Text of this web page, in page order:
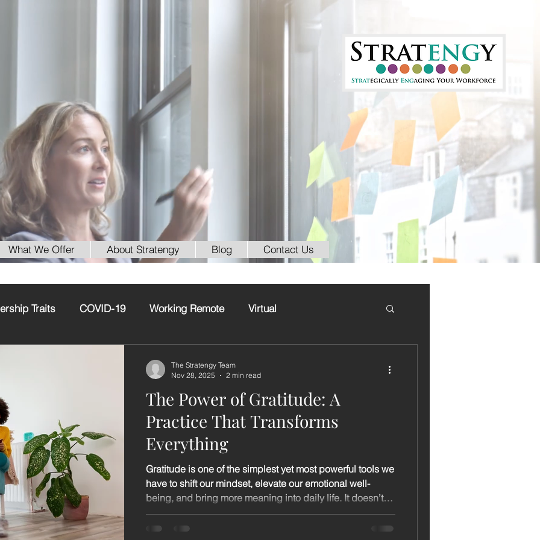
What We Offer About Stratengy Blog Contact Us
Traits COVID-19 Working Remote Virtual
The Power of Gratitude: A
Practice That Transforms
Everything
Gratitude is one of the simplest yet most powerful tools we
have to shift our mindset, elevate our emotional well-
being, and bring more meaning into daily life. It doesn’t
require perfect circumstances, extra time, or any special
skills. It simply asks us to pause, notice, and
The Stratengy Team
Nov 28, 2025
2 min read